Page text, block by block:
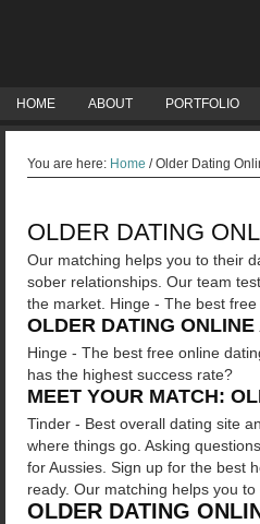
HOME ABOUT PORTFOLIO
You are here: Home /Older Dating
OLDER DATING
Our matching helps you to their
sober relationships. Our team
the market. Hinge - The best
OLDER DATING
Hinge - The best free online
has the highest success rate?
MEET YOUR MATCH:
Tinder - Best overall dating site
where things go. Asking
for Aussies. Sign up for the best
ready. Our matching helps you
OLDER DATING